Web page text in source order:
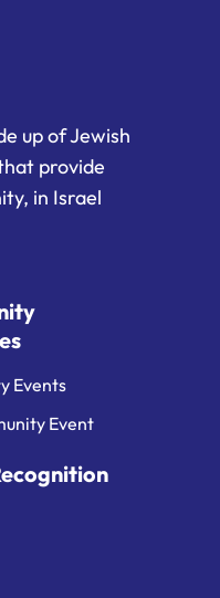
up of Jewish
provide
in Israel
Events
Event